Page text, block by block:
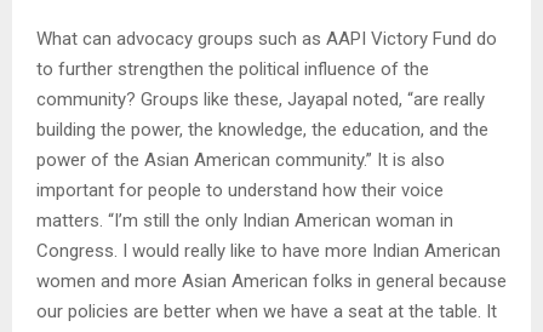
What can advocacy groups such as AAPI Victory Fund do
to further strengthen the political influence of the
community? Groups like these, Jayapal noted, “are really
building the power, the knowledge, the education, and the
power of the Asian American community.” It is also
important for people to understand how their voice
matters. “I’m still the only Indian American woman in
Congress. I would really like to have more Indian American
women and more Asian American folks in general because
our policies are better when we have a seat at the table. It